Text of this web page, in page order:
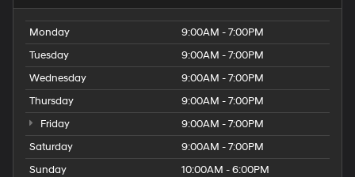
Monday
9:00AM - 7:00PM
Tuesday
9:00AM - 7:00PM
Wednesday
9:00AM - 7:00PM
Thursday
9:00AM - 7:00PM
Friday
9:00AM - 7:00PM
Saturday
9:00AM - 7:00PM
Sunday
10:00AM - 6:00PM